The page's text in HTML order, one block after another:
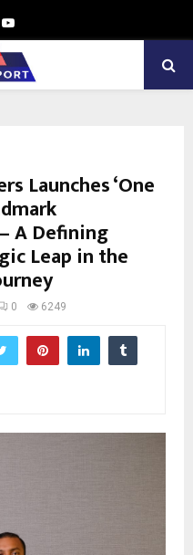
Youtube
Launches ‘One
A Defining
Leap in the
0 6249